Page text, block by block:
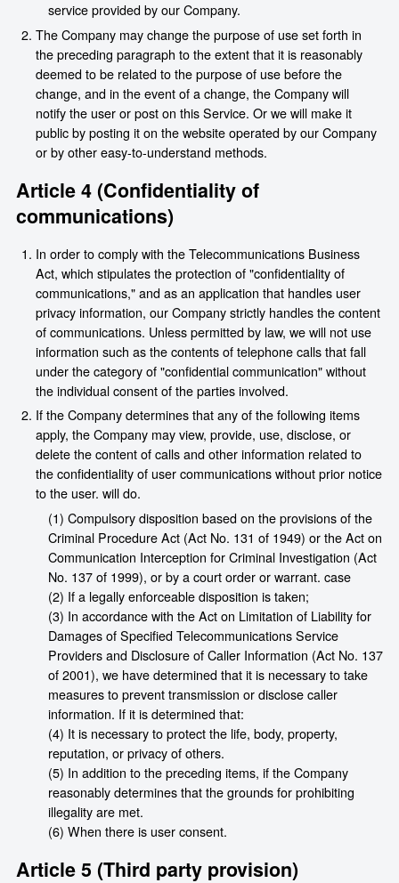
service provided by our Company.
The Company may change the purpose of use set forth in
the preceding paragraph to the extent that it is reasonably
deemed to be related to the purpose of use before the
change, and in the event of a change, the Company will
notify the user or post on this Service. Or we will make it
public by posting it on the website operated by our Company
or by other easy-to-understand methods.
Article 4 (Confidentiality of
communications)
In order to comply with the Telecommunications Business
Act, which stipulates the protection of "confidentiality of
communications," and as an application that handles user
privacy information, our Company strictly handles the content
of communications. Unless permitted by law, we will not use
information such as the contents of telephone calls that fall
under the category of "confidential communication" without
the individual consent of the parties involved.
If the Company determines that any of the following items
apply, the Company may view, provide, use, disclose, or
delete the content of calls and other information related to
the confidentiality of user communications without prior notice
to the user. will do.
(1) Compulsory disposition based on the provisions of the
Criminal Procedure Act (Act No. 131 of 1949) or the Act on
Communication Interception for Criminal Investigation (Act
No. 137 of 1999), or by a court order or warrant. case
(2) If a legally enforceable disposition is taken;
(3) In accordance with the Act on Limitation of Liability for
Damages of Specified Telecommunications Service
Providers and Disclosure of Caller Information (Act No. 137
of 2001), we have determined that it is necessary to take
measures to prevent transmission or disclose caller
information. If it is determined that:
(4) It is necessary to protect the life, body, property,
reputation, or privacy of others.
(5) In addition to the preceding items, if the Company
reasonably determines that the grounds for prohibiting
illegality are met.
(6) When there is user consent.
Article 5 (Third party provision)